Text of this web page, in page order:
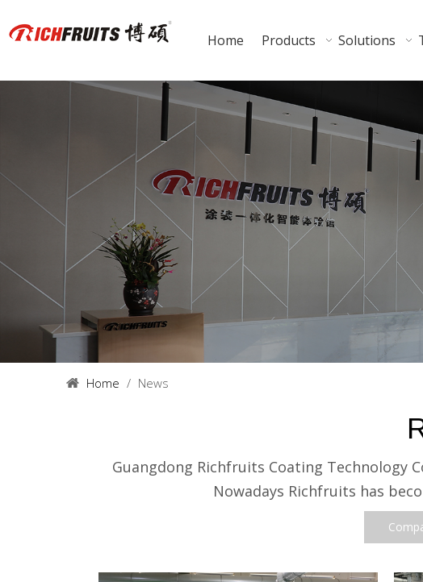
Home Products Solutions
Home / News
Guangdong Richfruits Coating Technology
Nowadays Richfruits has